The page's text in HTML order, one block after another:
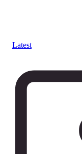
Latest